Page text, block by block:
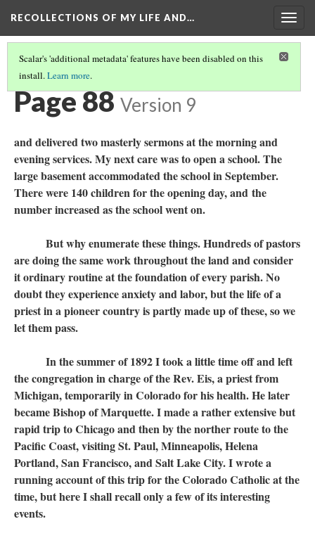
RECOLLECTIONS OF MY LIFE AND…
Scalar's 'additional metadata' features have been disabled on this
install.Learn more.
TABLE OF CONTENTS
Page 88 Version 9
and delivered two masterly sermons at the morning and
evening services. My next care was to open a school. The
large basement accommodated the school in September.
There were 140 children for the opening day, and the
number increased as the school went on.
But why enumerate these things. Hundreds of pastors
are doing the same work throughout the land and consider
it ordinary routine at the foundation of every parish. No
doubt they experience anxiety and labor, but the life of a
priest in a pioneer country is partly made up of these, so we
let them pass.
In the summer of 1892 I took a little time off and left
the congregation in charge of the Rev. Eis, a priest from
Michigan, temporarily in Colorado for his health. He later
became Bishop of Marquette. I made a rather extensive but
rapid trip to Chicago and then by the norther route to the
Pacific Coast, visiting St. Paul, Minneapolis, Helena
Portland, San Francisco, and Salt Lake City. I wrote a
running account of this trip for the Colorado Catholic at the
time, but here I shall recall only a few of its interesting
events.